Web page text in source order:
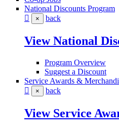
National Discounts Program
× back
View National
Program Overview
Suggest a Discount
Service Awards &
× back
View Service